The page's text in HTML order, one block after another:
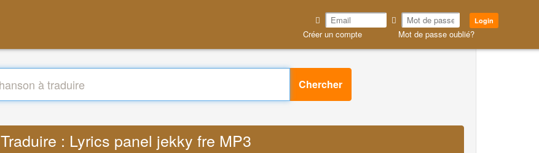
Login
Créer un compte Mot de passe oublié?
Chercher
Traduire : Lyrics panel jekky fre MP3